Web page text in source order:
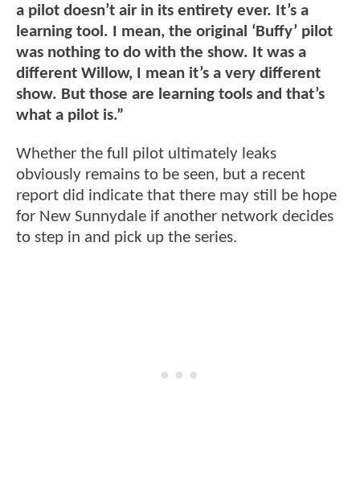
a pilot doesn’t air in its entirety ever. It’s a
learning tool. I mean, the original ‘Buffy’ pilot
was nothing to do with the show. It was a
different Willow, I mean it’s a very different
show. But those are learning tools and that’s
what a pilot is.”
Whether the full pilot ultimately leaks
obviously remains to be seen, but a recent
report did indicate that there may still be hope
for New Sunnydale if another network decides
to step in and pick up the series.